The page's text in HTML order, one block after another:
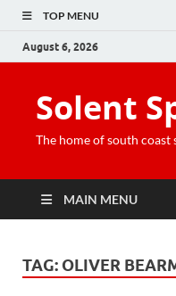
TOP MENU
August 6, 2026
Solent
The home of south coast
MAIN MENU
TAG: OLIVER